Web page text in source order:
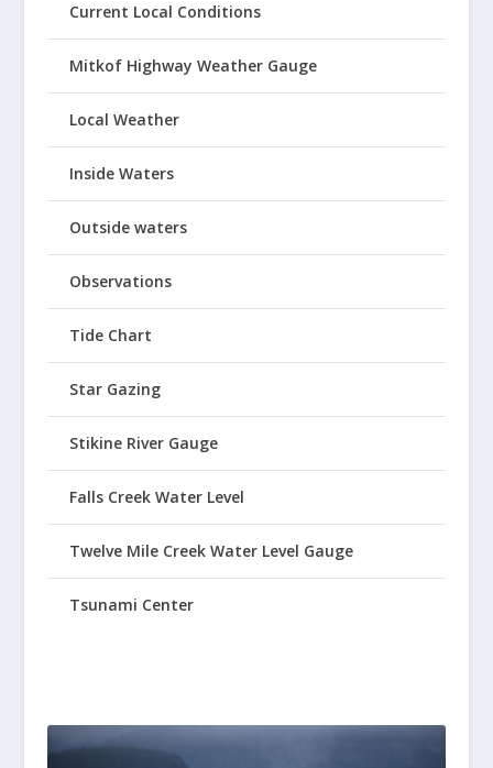
Current Local Conditions
Mitkof Highway Weather Gauge
Local Weather
Inside Waters
Outside waters
Observations
Tide Chart
Star Gazing
Stikine River Gauge
Falls Creek Water Level
Twelve Mile Creek Water Level Gauge
Tsunami Center